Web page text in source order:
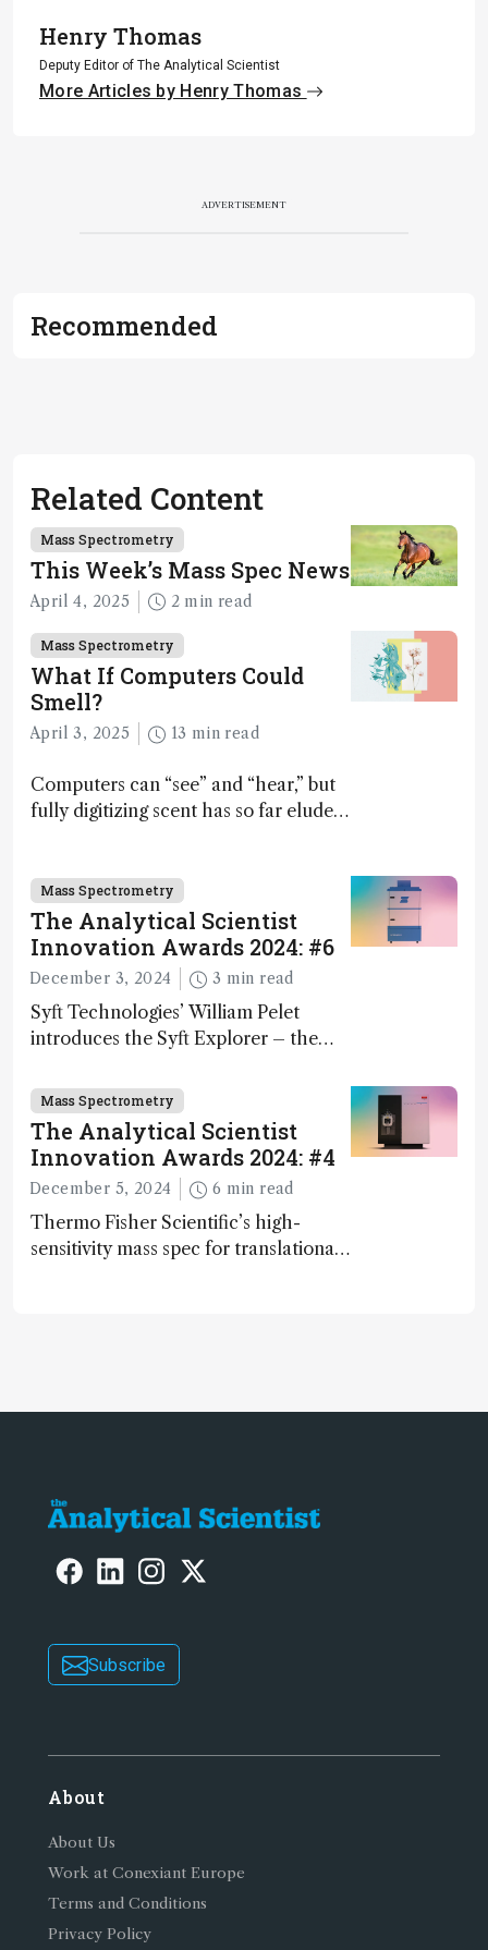
Henry Thomas
Deputy Editor of The Analytical Scientist
More Articles by Henry Thomas
ADVERTISEMENT
Recommended
Related Content
Mass Spectrometry
This Week’s Mass Spec News
April 4, 2025 2 min read
Mass Spectrometry
What If Computers Could
Smell?
April 3, 2025 13 min read
Computers can “see” and “hear,” but
fully digitizing scent has so far eluded
Mass Spectrometry
The Analytical Scientist
Innovation Awards 2024: #6
December 3, 2024 3 min read
Syft Technologies’ William Pelet
introduces the Syft Explorer – the
and direct trace gas analyzer
Mass Spectrometry
The Analytical Scientist
Innovation Awards 2024: #4
December 5, 2024 6 min read
Thermo Fisher Scientific’s high-
sensitivity mass spec for translational
Subscribe
About
About Us
Work at Conexiant Europe
Terms and Conditions
Privacy Policy